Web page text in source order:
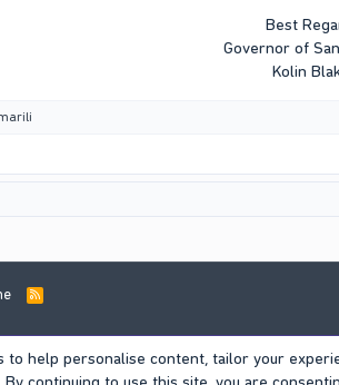
Best
Governor of
Kolin
R
to help personalise content, tailor your